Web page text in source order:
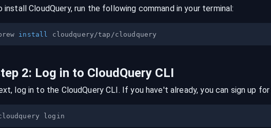
install CloudQuery, run the following command in your terminal:
install
2: Log in to CloudQuery CLI
log in to the CloudQuery CLI. If you have't already, you can sign up